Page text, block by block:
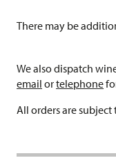
There may be
We also dispatch
email ortelephone
All orders are